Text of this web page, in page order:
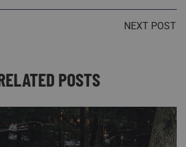
NEXT POST
POSTS